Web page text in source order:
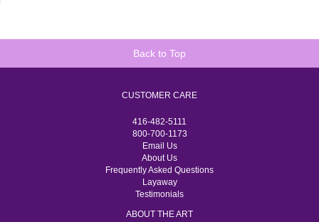
Back to Top
CUSTOMER CARE
416-482-5111
800-700-1173
Email Us
About Us
Frequently Asked Questions
Layaway
Testimonials
ABOUT THE ART